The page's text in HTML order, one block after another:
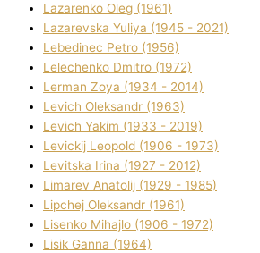
Lazarenko Oleg (1961)
Lazarevska Yulіya (1945 - 2021)
Lebedinec Petro (1956)
Lelechenko Dmitro (1972)
Lerman Zoya (1934 - 2014)
Levich Oleksandr (1963)
Levich Yakim (1933 - 2019)
Levickij Leopold (1906 - 1973)
Levitska Іrina (1927 - 2012)
Limarev Anatolіj (1929 - 1985)
Lipchej Oleksandr (1961)
Lisenko Mihajlo (1906 - 1972)
Lisik Ganna (1964)